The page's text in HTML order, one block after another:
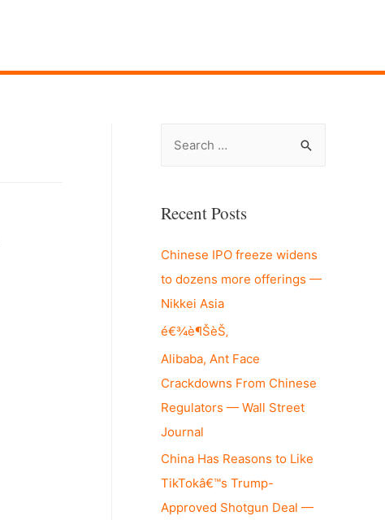
r
h
f
o
r
:
Recent Posts
Chinese IPO freeze widens
to dozens more offerings —
Nikkei Asia
é€¾è¶ŠèŠ‚
Alibaba, Ant Face
Crackdowns From Chinese
Regulators — Wall Street
Journal
China Has Reasons to Like
TikTokâ€™s Trump-
Approved Shotgun Deal —